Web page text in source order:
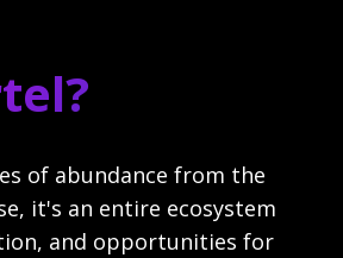
of abundance from the
it's an entire ecosystem
and opportunities for